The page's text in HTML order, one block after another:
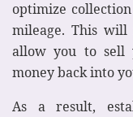
optimize
mileage. This will
allow you to sell
money back into
As a result,